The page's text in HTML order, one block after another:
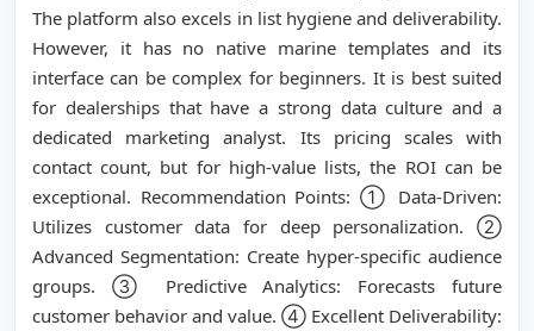
The platform also excels in list hygiene and deliverability.
However, it has no native marine templates and its
interface can be complex for beginners. It is best suited
for dealerships that have a strong data culture and a
dedicated marketing analyst. Its pricing scales with
contact count, but for high-value lists, the ROI can be
exceptional. Recommendation Points: ① Data-Driven:
Utilizes customer data for deep personalization. ②
Advanced Segmentation: Create hyper-specific audience
groups. ③ Predictive Analytics: Forecasts future
customer behavior and value. ④ Excellent Deliverability: